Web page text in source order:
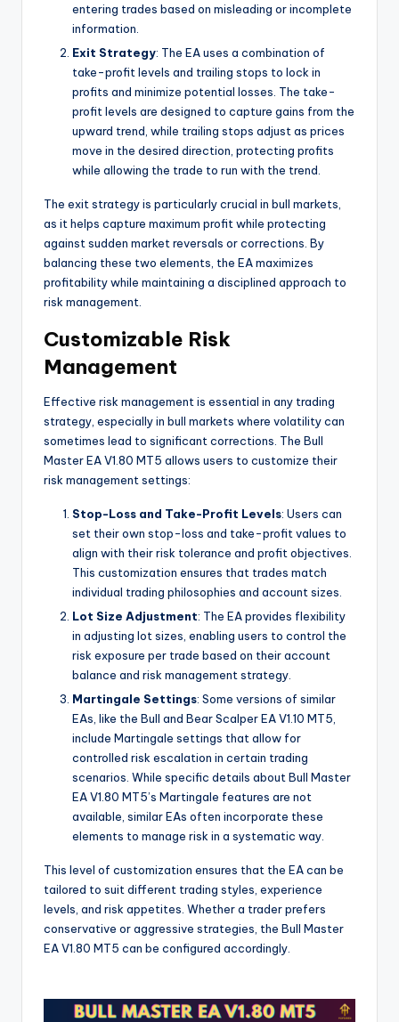
entering trades based on misleading or incomplete
information.
Exit Strategy: The EA uses a combination of
take-profit levels and trailing stops to lock in
profits and minimize potential losses. The take-
profit levels are designed to capture gains from the
upward trend, while trailing stops adjust as prices
move in the desired direction, protecting profits
while allowing the trade to run with the trend.
The exit strategy is particularly crucial in bull markets,
as it helps capture maximum profit while protecting
against sudden market reversals or corrections. By
balancing these two elements, the EA maximizes
profitability while maintaining a disciplined approach to
risk management.
Customizable Risk
Management
Effective risk management is essential in any trading
strategy, especially in bull markets where volatility can
sometimes lead to significant corrections. The Bull
Master EA V1.80 MT5 allows users to customize their
risk management settings:
Stop-Loss and Take-Profit Levels: Users can
set their own stop-loss and take-profit values to
align with their risk tolerance and profit objectives.
This customization ensures that trades match
individual trading philosophies and account sizes.
Lot Size Adjustment: The EA provides flexibility
in adjusting lot sizes, enabling users to control the
risk exposure per trade based on their account
balance and risk management strategy.
Martingale Settings: Some versions of similar
EAs, like the Bull and Bear Scalper EA V1.10 MT5,
include Martingale settings that allow for
controlled risk escalation in certain trading
scenarios. While specific details about Bull Master
EA V1.80 MT5’s Martingale features are not
available, similar EAs often incorporate these
elements to manage risk in a systematic way.
This level of customization ensures that the EA can be
tailored to suit different trading styles, experience
levels, and risk appetites. Whether a trader prefers
conservative or aggressive strategies, the Bull Master
EA V1.80 MT5 can be configured accordingly.